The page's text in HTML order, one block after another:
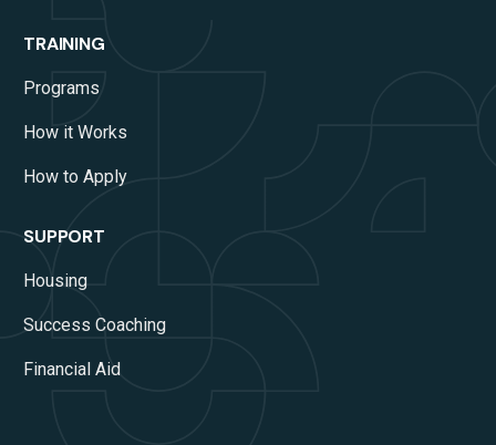
TRAINING
Programs
How it Works
How to Apply
SUPPORT
Housing
Success Coaching
Financial Aid